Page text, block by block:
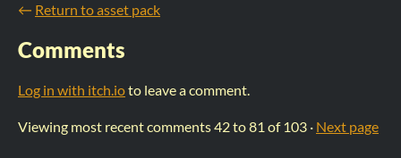
← Return to asset pack
Comments
Log in with itch.ioto leave a comment.
Viewing most recent comments42to81 of 103 · Next page